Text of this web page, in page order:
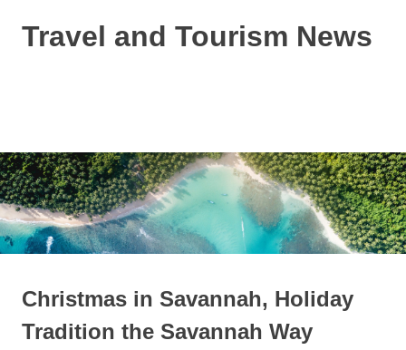
Travel and Tourism News
Christmas in Savannah, Holiday
Tradition the Savannah Way